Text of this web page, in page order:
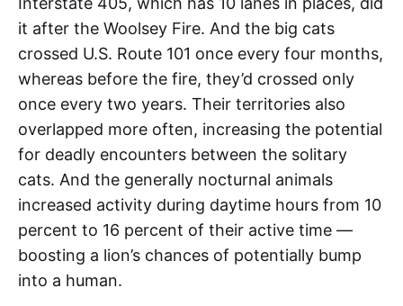
it after the Woolsey Fire. And the big cats
crossed U.S. Route 101 once every four months,
whereas before the fire, they’d crossed only
once every two years. Their territories also
overlapped more often, increasing the potential
for deadly encounters between the solitary
cats. And the generally nocturnal animals
increased activity during daytime hours from 10
percent to 16 percent of their active time —
boosting a lion’s chances of potentially bump
into a human.